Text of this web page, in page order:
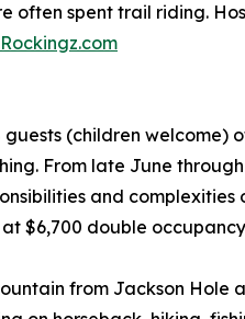
often spent trail riding.
guests (children
From late June
and
$6,700 double
from Jackson Hole